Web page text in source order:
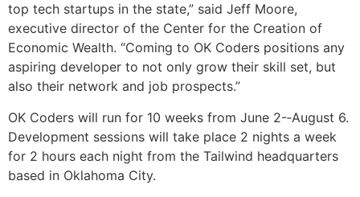
top tech startups in the state,” said Jeff Moore,
executive director of the Center for the Creation of
Economic Wealth. “Coming to OK Coders positions any
aspiring developer to not only grow their skill set, but
also their network and job prospects.”
OK Coders will run for 10 weeks from June 2-­‐August 6.
Development sessions will take place 2 nights a week
for 2 hours each night from the Tailwind headquarters
based in Oklahoma City.